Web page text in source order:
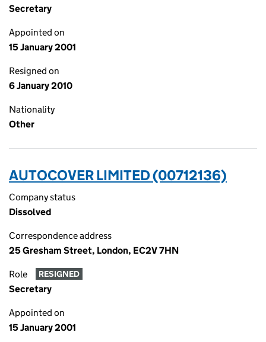
Secretary
Appointed on
15 January 2001
Resigned on
6 January 2010
Nationality
Other
AUTOCOVER LIMITED (00712136)
Company status
Dissolved
Correspondence address
25 Gresham Street, London, EC2V 7HN
Role RESIGNED
Secretary
Appointed on
15 January 2001